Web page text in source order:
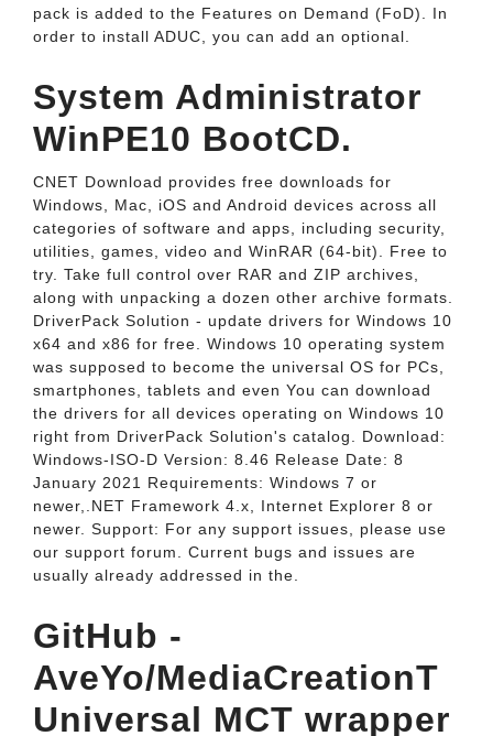
pack is added to the Features on Demand (FoD). In
order to install ADUC, you can add an optional.
System Administrator
WinPE10 BootCD.
CNET Download provides free downloads for
Windows, Mac, iOS and Android devices across all
categories of software and apps, including security,
utilities, games, video and WinRAR (64-bit). Free to
try. Take full control over RAR and ZIP archives,
along with unpacking a dozen other archive formats.
DriverPack Solution - update drivers for Windows 10
x64 and x86 for free. Windows 10 operating system
was supposed to become the universal OS for PCs,
smartphones, tablets and even You can download
the drivers for all devices operating on Windows 10
right from DriverPack Solution's catalog. Download:
Windows-ISO-D Version: 8.46 Release Date: 8
January 2021 Requirements: Windows 7 or
newer,.NET Framework 4.x, Internet Explorer 8 or
newer. Support: For any support issues, please use
our support forum. Current bugs and issues are
usually already addressed in the.
GitHub -
AveYo/MediaCreationT
Universal MCT wrapper